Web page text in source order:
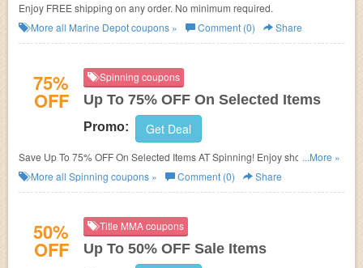
Enjoy FREE shipping on any order. No minimum required.
More all Marine Depotcoupons » Comment (0) Share
75%
OFF
Spinning coupons
Up To 75% OFF On Selected Items
Promo: Get Deal
Save Up To 75% OFF On Selected Items AT Spinning! Enjoy shopping
now!
...More »
More all Spinning coupons » Comment (0) Share
50%
OFF
Title MMA coupons
Up To 50% OFF Sale Items